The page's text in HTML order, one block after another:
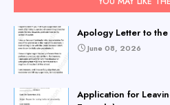
Apology Letter to the
June 08, 2026
Application for